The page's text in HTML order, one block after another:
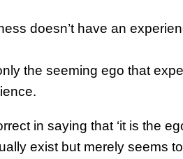
doesn’t have an
the seeming ego that
in saying that ‘it is the
exist but merely seems